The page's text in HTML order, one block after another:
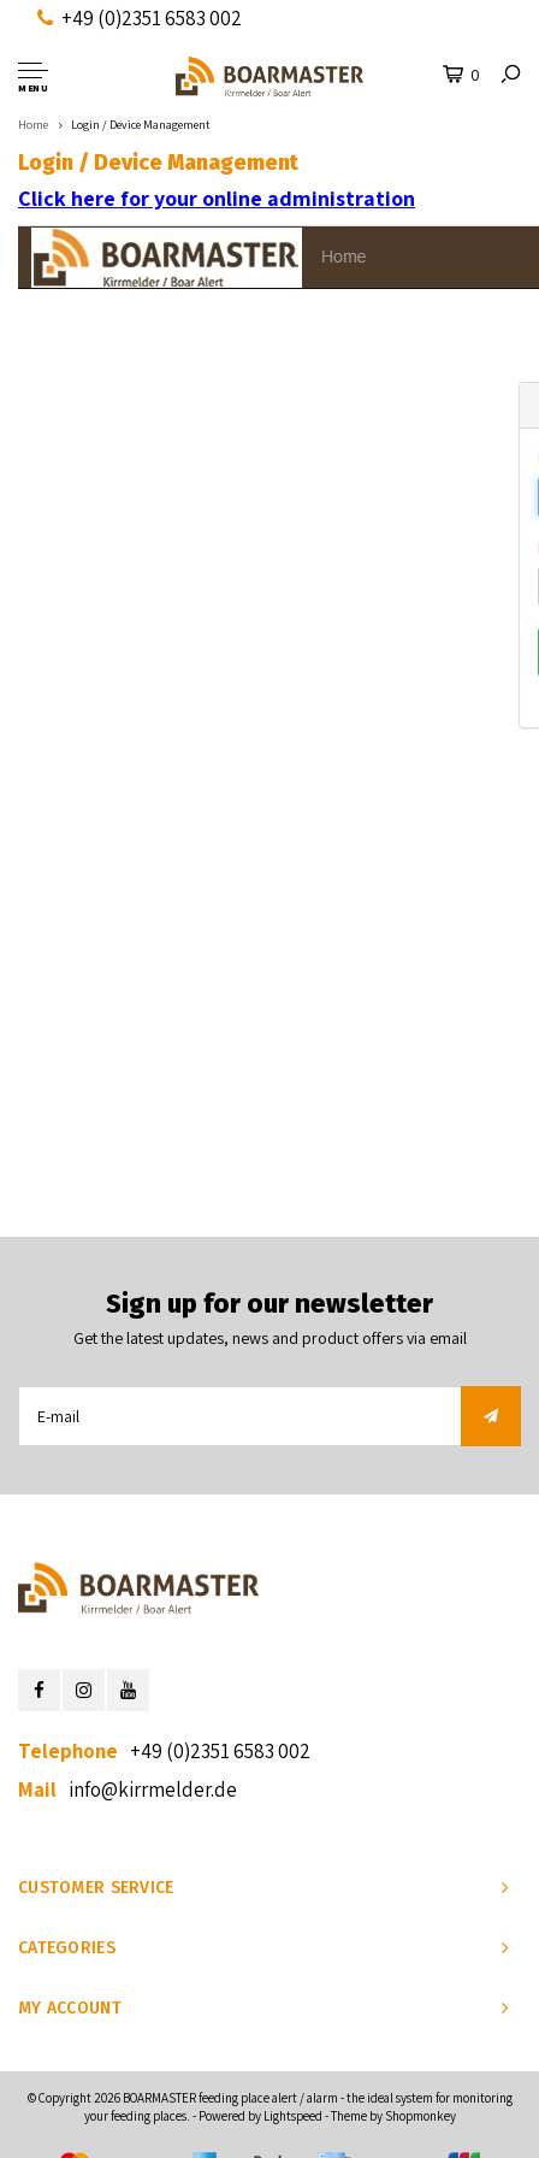
+49 (0)2351 6583 002
MENU
0
Home Login / Device Management
Login / Device Management
Click here for your online administration
Sign up for our newsletter
Get the latest updates, news and product offers via email
Telephone +49 (0)2351 6583 002
Mail info@kirrmelder.de
CUSTOMER SERVICE
CATEGORIES
MY ACCOUNT
© Copyright 2026 BOARMASTER feeding place alert / alarm - the ideal system for monitoring
your feeding places. - Powered by Lightspeed - Theme by Shopmonkey